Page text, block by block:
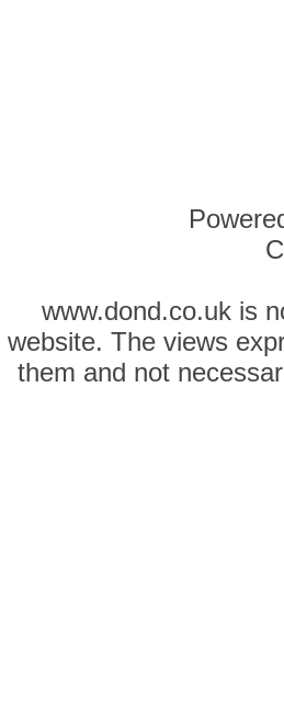
www.dond.co.uk is
website. The views
them and not